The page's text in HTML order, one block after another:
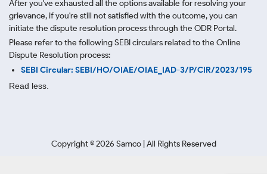
After you've exhausted all the options available for resolving your
grievance, if you're still not satisfied with the outcome, you can
initiate the dispute resolution process through the ODR Portal.
Please refer to the following SEBI circulars related to the Online
Dispute Resolution process:
SEBI Circular: SEBI/HO/OIAE/OIAE_IAD-3/P/CIR/2023/195
Read less.
Copyright ©2026 Samco | All Rights Reserved